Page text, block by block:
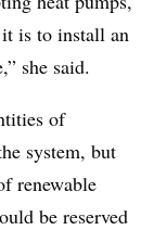
is to install an
she said.
of
system, but
renewable
be reserved